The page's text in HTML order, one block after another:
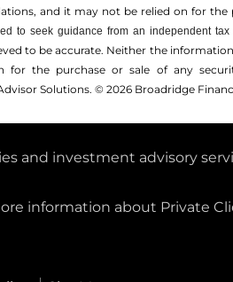
and it may not be relied on for the
to seek guidance from an independent
to be accurate. Neither the
for the ­purchase or sale of any
Solutions. © 2026 Broadridge
and investment advisory
information about Private